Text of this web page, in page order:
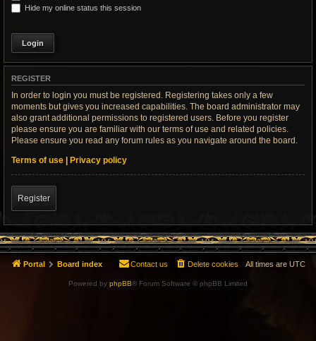
Hide my online status this session
REGISTER
In order to login you must be registered. Registering takes only a few
moments but gives you increased capabilities. The board administrator may
also grant additional permissions to registered users. Before you register
please ensure you are familiar with our terms of use and related policies.
Please ensure you read any forum rules as you navigate around the board.
Terms of use | Privacy policy
Register
Portal Board index All times are UTC
Delete cookies
Contact us
Powered by phpBB® Forum Software © phpBB Limited